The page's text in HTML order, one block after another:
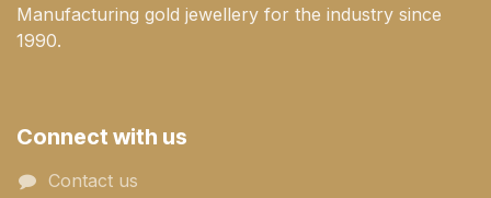
Manufacturing gold jewellery for the industry since
1990.
Connect with us
Contact us